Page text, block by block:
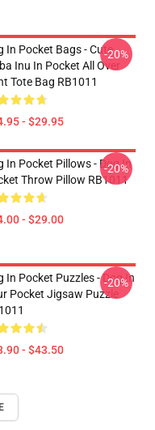
In Pocket Bags - Cute
Inu In Pocket All Over
Tote Bag RB1011
- $29.95
-20%
In Pocket Pillows - Dog In
Throw Pillow RB1011
- $29.00
-20%
In Pocket Puzzles - Dog In
Pocket Jigsaw Puzzle
- $43.50
-20%